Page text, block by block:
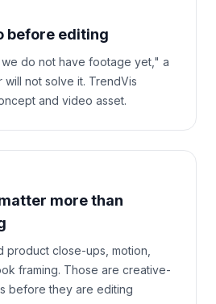
before editing
do not have footage yet," a
not solve it. TrendVis
and video asset.
more than
product close-ups, motion,
framing. Those are creative-
before they are editing